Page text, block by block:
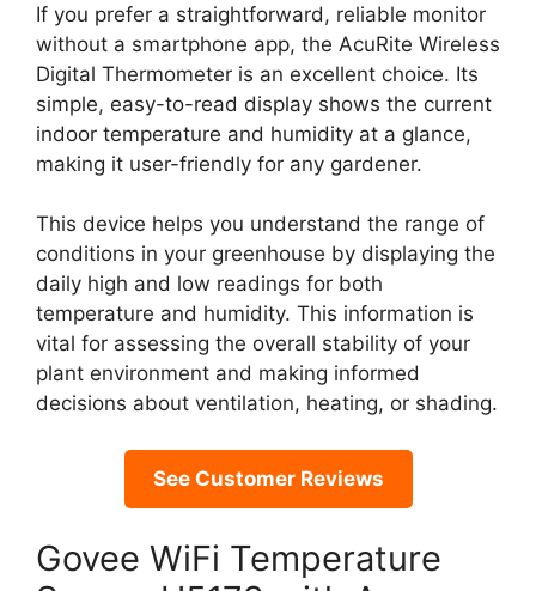
If you prefer a straightforward, reliable monitor
without a smartphone app, the AcuRite Wireless
Digital Thermometer is an excellent choice. Its
simple, easy-to-read display shows the current
indoor temperature and humidity at a glance,
making it user-friendly for any gardener.
This device helps you understand the range of
conditions in your greenhouse by displaying the
daily high and low readings for both
temperature and humidity. This information is
vital for assessing the overall stability of your
plant environment and making informed
decisions about ventilation, heating, or shading.
See Customer Reviews
Govee WiFi Temperature